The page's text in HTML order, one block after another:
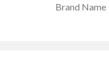
Brand Name